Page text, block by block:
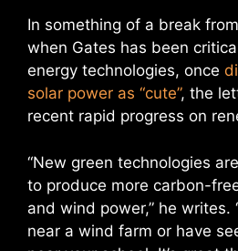
In something of a break
when Gates has been
energy technologies, once
solar power as “cute”, the
recent rapid progress on
“New green technologies
to produce more carbon-
and wind power,” he writes.
near a wind farm or have